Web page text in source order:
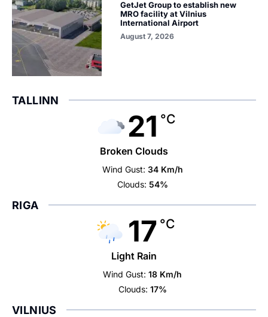
GetJet Group to establish new
MRO facility at Vilnius
International Airport
August 7, 2026
TALLINN
21 °C
Broken Clouds
Wind Gust: 34 Km/h
Clouds: 54%
RIGA
17 °C
Light Rain
Wind Gust: 18 Km/h
Clouds: 17%
VILNIUS